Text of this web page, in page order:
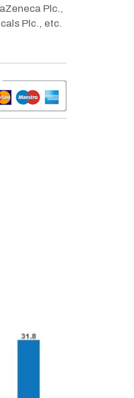
Plc.,
Plc., etc.